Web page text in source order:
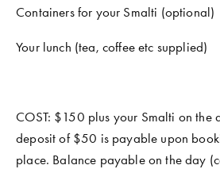
Containers for your Smalti (optional)
Your lunch (tea, coffee etc supplied)
COST: $150 plus your Smalti on the
deposit of $50 is payable upon
place. Balance payable on the day